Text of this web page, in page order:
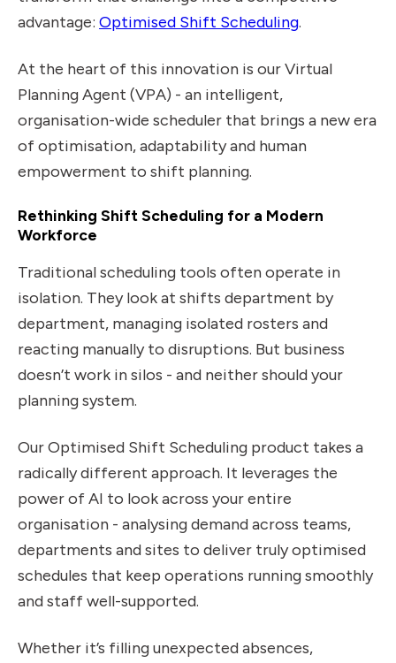
advantage: Optimised Shift Scheduling.
At the heart of this innovation is our Virtual
Planning Agent (VPA) - an intelligent,
organisation-wide scheduler that brings a new era
of optimisation, adaptability and human
empowerment to shift planning.
Rethinking Shift Scheduling for a Modern
Workforce
Traditional scheduling tools often operate in
isolation. They look at shifts department by
department, managing isolated rosters and
reacting manually to disruptions. But business
doesn’t work in silos - and neither should your
planning system.
Our Optimised Shift Scheduling product takes a
radically different approach. It leverages the
power of AI to look across your entire
organisation - analysing demand across teams,
departments and sites to deliver truly optimised
schedules that keep operations running smoothly
and staff well-supported.
Whether it’s filling unexpected absences,